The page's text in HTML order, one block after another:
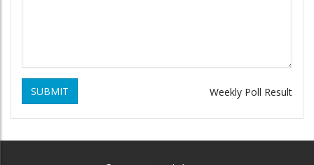
SUBMIT Weekly Poll Result